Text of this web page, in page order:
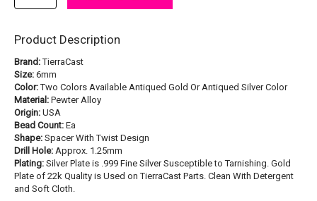
Product Description
Brand:TierraCast
Size: 6mm
Color:Two Colors Available Antiqued Gold Or Antiqued Silver Color
Material: Pewter Alloy
Origin: USA
Bead Count: Ea
Shape: Spacer With Twist Design
Drill Hole: Approx. 1.25mm
Plating: Silver Plate is .999 Fine Silver Susceptible to Tarnishing. Gold
Plate of 22k Quality is Used on TierraCast Parts. Clean With Detergent
and Soft Cloth.